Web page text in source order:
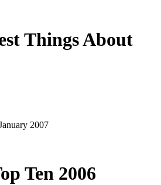
Things About
2007
Ten 2006